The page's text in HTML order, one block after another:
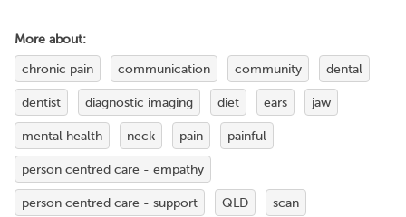
More about:
chronic pain communication community dental
dentist diagnostic imaging diet ears jaw
mental health neck pain painful
person centred care - empathy
person centred care - support QLD scan